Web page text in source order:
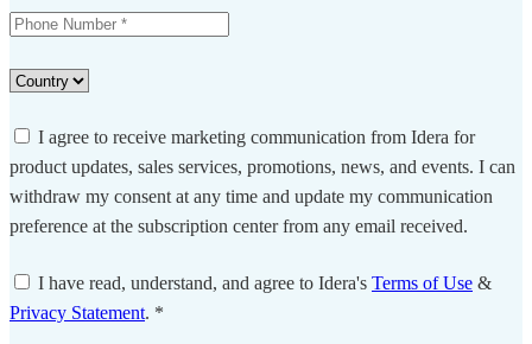
I agree to receive marketing communication from Idera for
product updates, sales services, promotions, news, and events. I can
withdraw my consent at any time and update my communication
preference at the subscription center from any email received.
I have read, understand, and agree to Idera's Terms of Use &
Privacy Statement. *